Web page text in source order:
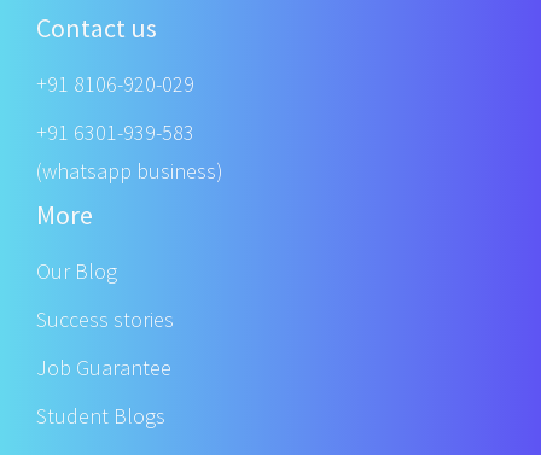
Contact us
+91 8106-920-029
+91 6301-939-583
(whatsapp business)
More
Our Blog
Success stories
Job Guarantee
Student Blogs